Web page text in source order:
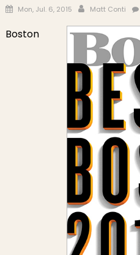
Posted on
Mon, Jul. 6, 2015 Author
Matt Conti
Boston